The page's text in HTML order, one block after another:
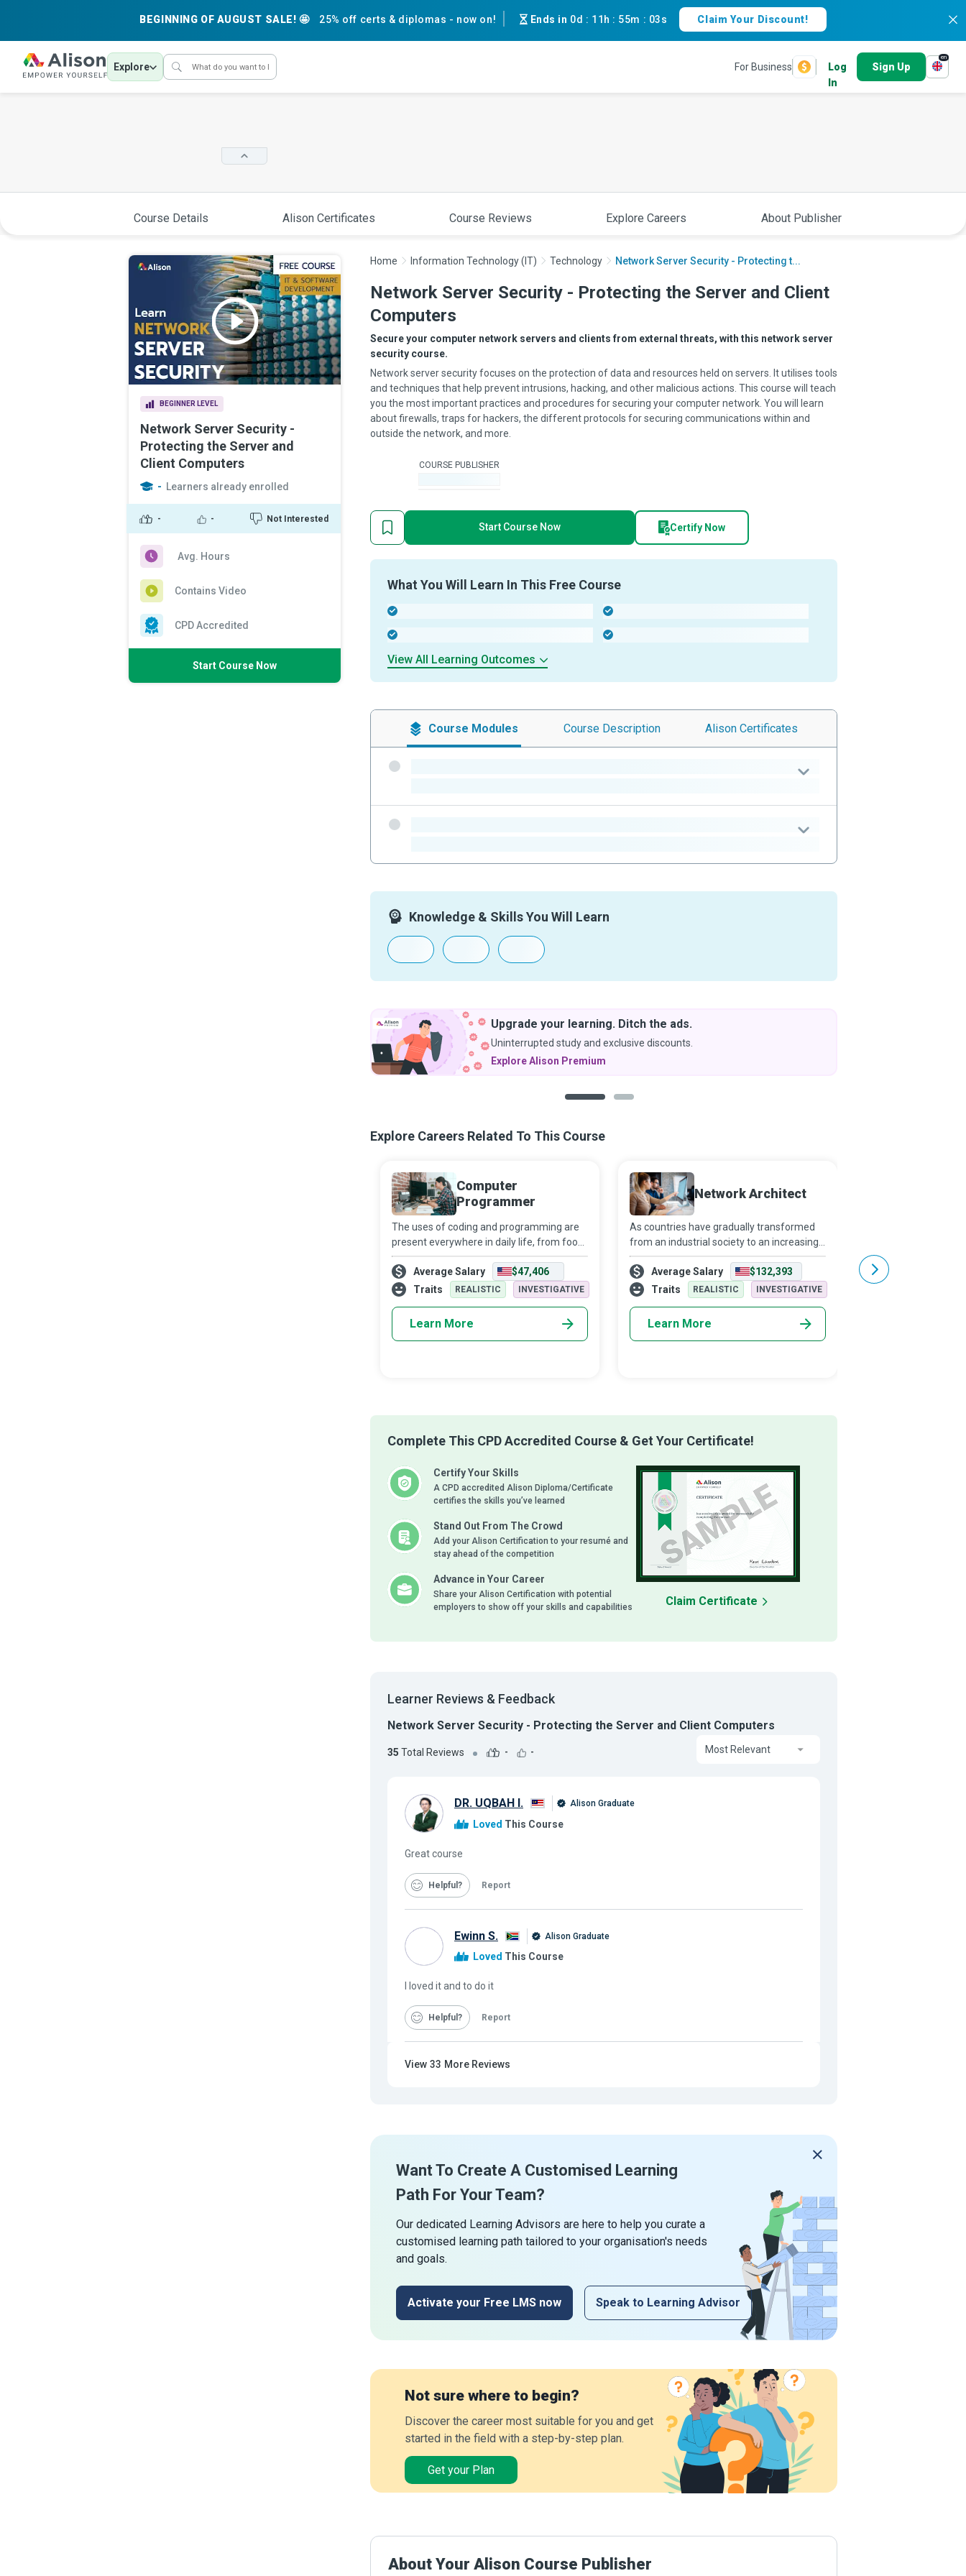
BEGINNING OF AUGUST SALE! 🤩 25% off certs & diplomas - now on! Ends in 0d : 11h : 55m : 02s Claim Your Discount!
Explore For Business
Log
In
Sign Up
en
Course Details Alison Certificates Course Reviews Explore Careers About Publisher
BEGINNER LEVEL
Network Server Security -
Protecting the Server and
Client Computers
- Learners already enrolled
- - Not Interested
Avg. Hours
Contains Video
CPD Accredited
Start Course Now
Home Information Technology (IT) Technology Network Server Security - Protecting t...
Network Server Security - Protecting the Server and Client
Computers
Secure your computer network servers and clients from external threats, with this network server
security course.
Network server security focuses on the protection of data and resources held on servers. It utilises tools
and techniques that help prevent intrusions, hacking, and other malicious actions. This course will teach
you the most important practices and procedures for securing your computer network. You will learn
about firewalls, traps for hackers, the different protocols for securing communications within and
outside the network, and more.
COURSE PUBLISHER
Start Course Now Certify Now
What You Will Learn In This Free Course
View All Learning Outcomes
Course Modules Course Description Alison Certificates
Knowledge & Skills You Will Learn
Upgrade your learning. Ditch the ads.
Uninterrupted study and exclusive discounts.
Explore Alison Premium
Explore Careers Related To This Course
Computer
Programmer
The uses of coding and programming are
present everywhere in daily life, from food
products to household appliances, and
from transport to healthcare and
entertainment. Their role is sure to expand
Average Salary
$47,406
Traits
REALISTIC INVESTIGATIVE
Learn More
Network Architect
As countries have gradually transformed
from an industrial society to an increasingly
office-based workforce, computers and
networks have become indispensable.
Network Architects make office environme
Average Salary
$132,393
Traits
REALISTIC INVESTIGATIVE
Learn More
Network design is now
facilitates
computers, people,
Average Salary
Complete This CPD Accredited Course & Get Your Certificate!
Certify Your Skills
A CPD accredited Alison Diploma/Certificate
certifies the skills you’ve learned
Stand Out From The Crowd
Add your Alison Certification to your resumé and
stay ahead of the competition
Advance in Your Career
Share your Alison Certification with potential
employers to show off your skills and capabilities
Claim Certificate
Learner Reviews & Feedback
Network Server Security - Protecting the Server and Client Computers
35 Total Reviews - - Most Relevant
DR. UQBAH I. Alison Graduate
Loved This Course
Great course
Helpful Report
Ewinn S. Alison Graduate
Loved This Course
I loved it and to do it
Helpful Report
View 33 More Reviews
Want To Create A Customised Learning
Path For Your Team?
Our dedicated Learning Advisors are here to help you curate a
customised learning path tailored to your organisation's needs
and goals.
Activate your Free LMS now Speak to Learning Advisor
Not sure where to begin?
Discover the career most suitable for you and get
started in the field with a step-by-step plan.
Get your Plan
About Your Alison Course Publisher